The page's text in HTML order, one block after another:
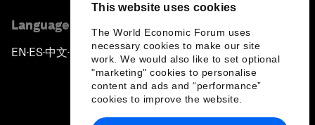
This website uses cookies
The World Economic Forum uses
necessary cookies to make our site
work. We would also like to set optional
"marketing" cookies to personalise
content and ads and “performance”
cookies to improve the website.
Language editions
EN ▪ ES▪中文▪ 日本語